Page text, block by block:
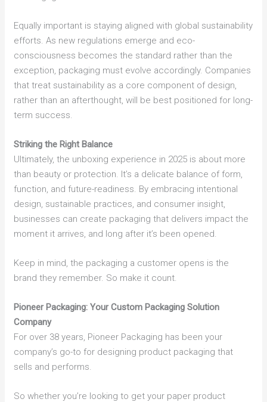
Equally important is staying aligned with global sustainability
efforts. As new regulations emerge and eco-
consciousness becomes the standard rather than the
exception, packaging must evolve accordingly. Companies
that treat sustainability as a core component of design,
rather than an afterthought, will be best positioned for long-
term success.
Striking the Right Balance
Ultimately, the unboxing experience in 2025 is about more
than beauty or protection. It’s a delicate balance of form,
function, and future-readiness. By embracing intentional
design, sustainable practices, and consumer insight,
businesses can create packaging that delivers impact the
moment it arrives, and long after it’s been opened.
Keep in mind, the packaging a customer opens is the
brand they remember. So make it count.
Pioneer Packaging: Your Custom Packaging Solution
Company
For over 38 years, Pioneer Packaging has been your
company’s go-to for designing product packaging that
sells and performs.
So whether you’re looking to get your paper product